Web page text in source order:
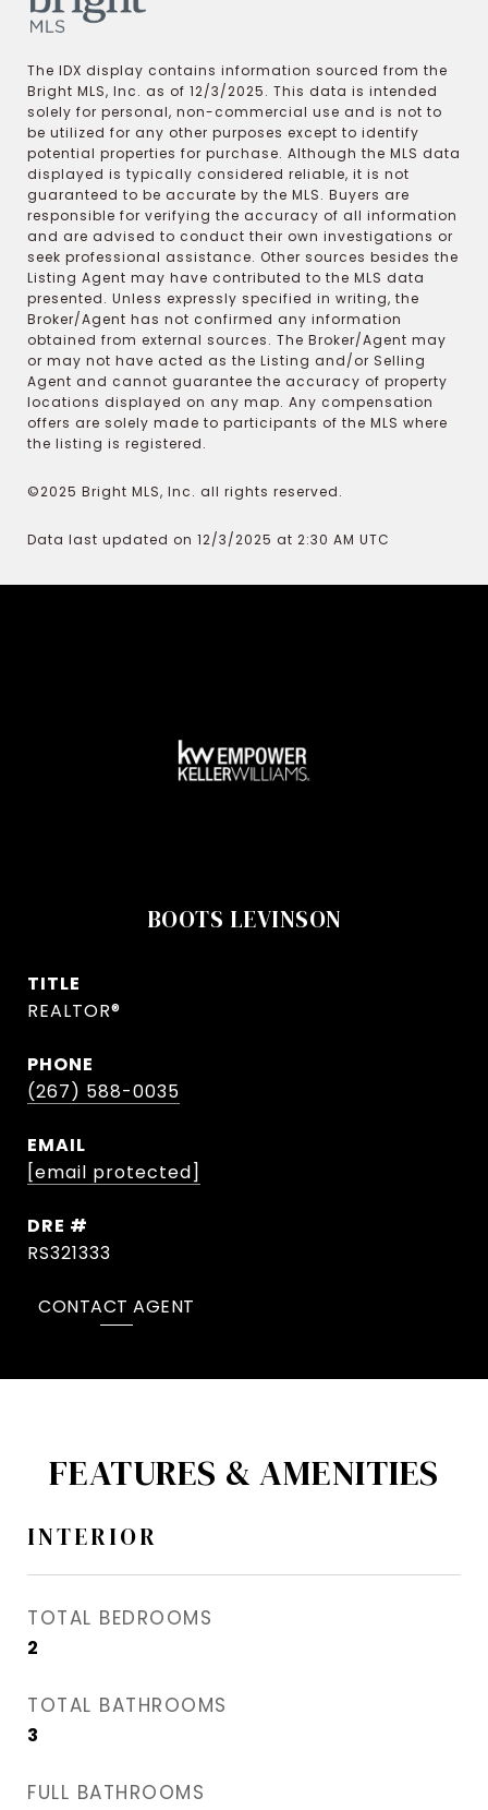
The IDX display contains information sourced from the
Bright MLS, Inc. as of 12/3/2025. This data is intended
solely for personal, non-commercial use and is not to
be utilized for any other purposes except to identify
potential properties for purchase. Although the MLS data
displayed is typically considered reliable, it is not
guaranteed to be accurate by the MLS. Buyers are
responsible for verifying the accuracy of all information
and are advised to conduct their own investigations or
seek professional assistance. Other sources besides the
Listing Agent may have contributed to the MLS data
presented. Unless expressly specified in writing, the
Broker/Agent has not confirmed any information
obtained from external sources. The Broker/Agent may
or may not have acted as the Listing and/or Selling
Agent and cannot guarantee the accuracy of property
locations displayed on any map. Any compensation
offers are solely made to participants of the MLS where
the listing is registered.
©2025 Bright MLS, Inc. all rights reserved.
Data last updated on 12/3/2025 at 2:30 AM UTC
BOOTS LEVINSON
TITLE
REALTOR®
PHONE
(267) 588-0035
EMAIL
[email protected]
DRE #
RS321333
CONTACT AGENT
FEATURES & AMENITIES
INTERIOR
TOTAL BEDROOMS
2
TOTAL BATHROOMS
3
FULL BATHROOMS